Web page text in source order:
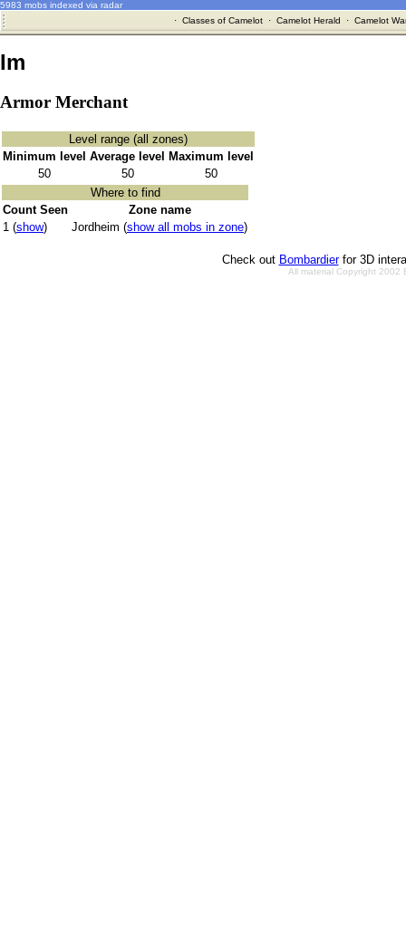
5983 mobs indexed via radar
· Classes of Camelot· Camelot Herald · Camelot
Im
Armor Merchant
Level range (all zones)
Minimum level Average level Maximum level
50
50
50
Where to find
Count Seen
Zone name
1 (show) Jordheim (show all mobs in zone)
Check out Bombardierfor 3D
All material Copyright 2002